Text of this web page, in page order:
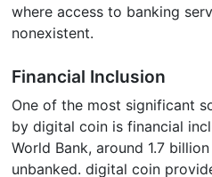
where access to banking
nonexistent.
Financial Inclusion
One of the most significant
by digital coin is financial
World Bank, around 1.7
unbanked. digital coin